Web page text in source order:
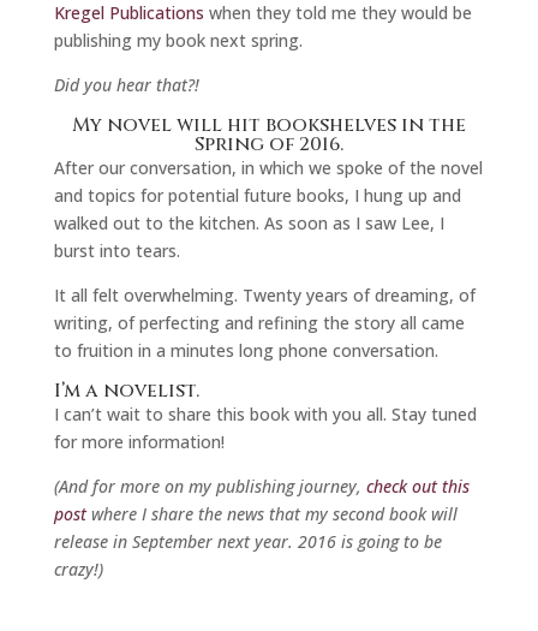
Kregel Publications when they told me they would be
publishing my book next spring.
Did you hear that?!
My novel will hit bookshelves in the
Spring of 2016.
After our conversation, in which we spoke of the novel
and topics for potential future books, I hung up and
walked out to the kitchen. As soon as I saw Lee, I
burst into tears.
It all felt overwhelming. Twenty years of dreaming, of
writing, of perfecting and refining the story all came
to fruition in a minutes long phone conversation.
I’m a novelist.
I can’t wait to share this book with you all. Stay tuned
for more information!
(And for more on my publishing journey, check out this
postwhere I share the news that my second book will
release in September next year. 2016 is going to be
crazy!)